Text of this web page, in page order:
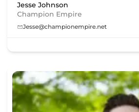
Jesse Johnson
Champion Empire
Jesse@championempire.net